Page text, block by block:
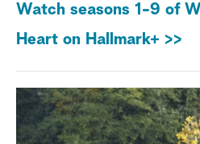
Watch seasons 1-9 of
Heart on Hallmark+ >>